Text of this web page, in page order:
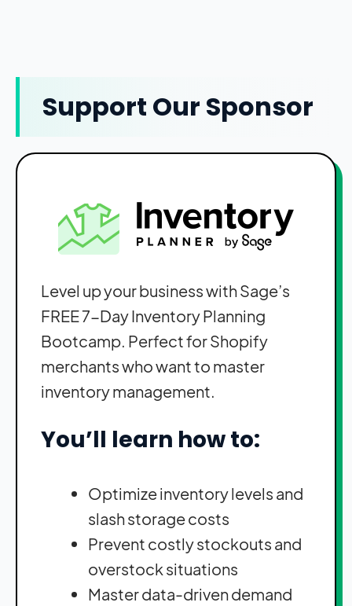
Support Our Sponsor
Level up your business with Sage’s
FREE 7-Day Inventory Planning
Bootcamp. Perfect for Shopify
merchants who want to master
inventory management.
You’ll learn how to:
Optimize inventory levels and
slash storage costs
Prevent costly stockouts and
overstock situations
Master data-driven demand